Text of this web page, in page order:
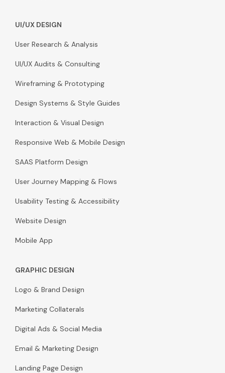
UI/UX DESIGN
User Research & Analysis
UI/UX Audits & Consulting
Wireframing & Prototyping
Design Systems & Style Guides
Interaction & Visual Design
Responsive Web & Mobile Design
SAAS Platform Design
User Journey Mapping & Flows
Usability Testing & Accessibility
Website Design
Mobile App
GRAPHIC DESIGN
Logo & Brand Design
Marketing Collaterals
Digital Ads & Social Media
Email & Marketing Design
Landing Page Design